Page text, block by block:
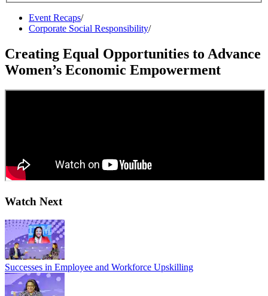
Event Recaps/
Corporate Social Responsibility/
Creating Equal Opportunities to Advance
Women’s Economic Empowerment
Watch Next
Successes in Employee and Workforce Upskilling